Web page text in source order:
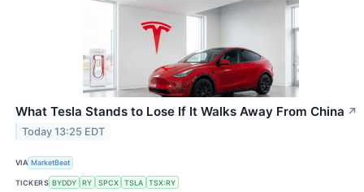
What Tesla Stands to Lose If It Walks Away From China ↗
Today 13:25 EDT
VIA MarketBeat
TICKERS BYDDY RY SPCX TSLA TSX:RY